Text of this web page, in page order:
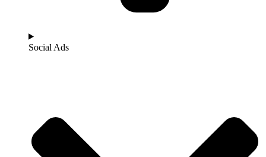
Social Ads